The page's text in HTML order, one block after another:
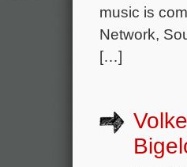
music is
Network,
[…]